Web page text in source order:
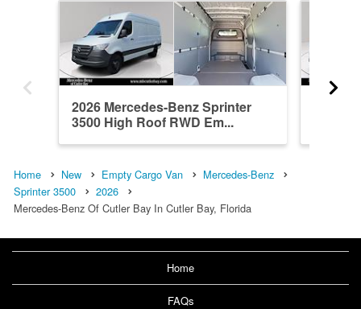
2026 Mercedes-Benz Sprinter
3500 High Roof RWD Em...
Home New Empty Cargo Van
Mercedes-Benz
Sprinter 3500
2026
Mercedes-Benz Of Cutler Bay In Cutler Bay, Florida
Home
FAQs